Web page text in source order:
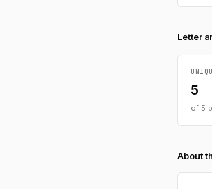
Letter
5
of 5
About